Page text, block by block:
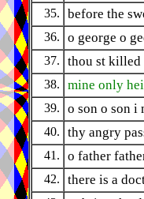
35. before the
36. o george o
37. thou st killed
38. mine only
39. o son o son i
40. thy angry
41. o father
42. there is a